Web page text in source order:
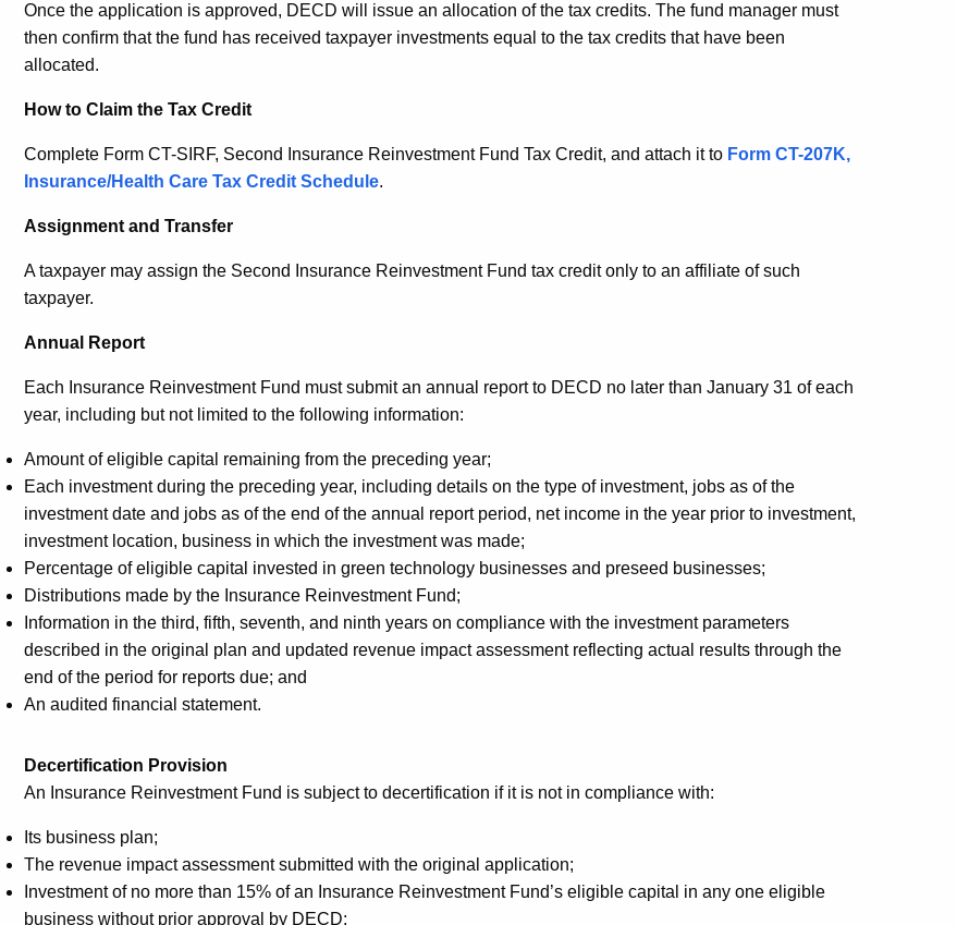
Once the application is approved, DECD will issue an allocation of the tax credits. The fund manager must
then confirm that the fund has received taxpayer investments equal to the tax credits that have been
allocated.
How to Claim the Tax Credit
Complete Form CT-SIRF, Second Insurance Reinvestment Fund Tax Credit, and attach it to Form CT-207K,
Insurance/Health Care Tax Credit Schedule.
Assignment and Transfer
A taxpayer may assign the Second Insurance Reinvestment Fund tax credit only to an affiliate of such
taxpayer.
Annual Report
Each Insurance Reinvestment Fund must submit an annual report to DECD no later than January 31 of each
year, including but not limited to the following information:
Amount of eligible capital remaining from the preceding year;
Each investment during the preceding year, including details on the type of investment, jobs as of the
investment date and jobs as of the end of the annual report period, net income in the year prior to investment,
investment location, business in which the investment was made;
Percentage of eligible capital invested in green technology businesses and preseed businesses;
Distributions made by the Insurance Reinvestment Fund;
Information in the third, fifth, seventh, and ninth years on compliance with the investment parameters
described in the original plan and updated revenue impact assessment reflecting actual results through the
end of the period for reports due; and
An audited financial statement.
Decertification Provision
An Insurance Reinvestment Fund is subject to decertification if it is not in compliance with:
Its business plan;
The revenue impact assessment submitted with the original application;
Investment of no more than 15% of an Insurance Reinvestment Fund’s eligible capital in any one eligible
business without prior approval by DECD;